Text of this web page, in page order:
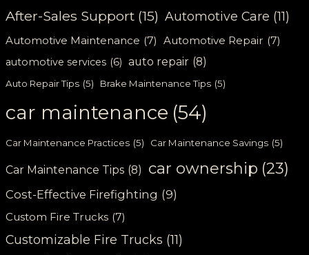
After-Sales Support (15) Automotive Care (11)
Automotive Maintenance (7) Automotive Repair (7)
automotive services (6) auto repair (8)
Auto Repair Tips (5) Brake Maintenance Tips (5)
car maintenance (54)
Car Maintenance Practices (5) Car Maintenance Savings (5)
Car Maintenance Tips (8) car ownership (23)
Cost-Effective Firefighting (9)
Custom Fire Trucks (7)
Customizable Fire Trucks (11)